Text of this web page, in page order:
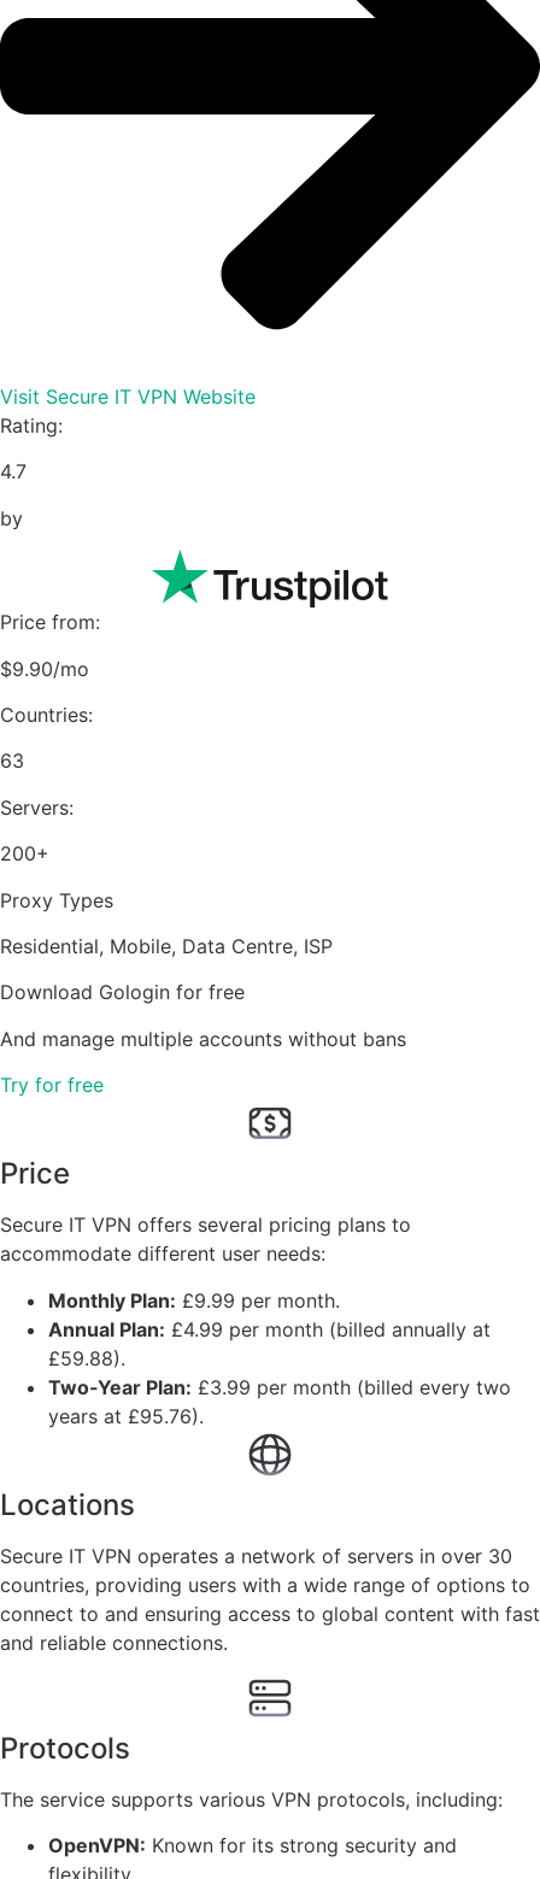
Visit Secure IT VPN Website
Rating:
4.7
by
Price from:
$9.90/mo
Countries:
63
Servers:
200+
Proxy Types
Residential, Mobile, Data Centre, ISP
Download Gologin for free
And manage multiple accounts without bans
Try for free
Price
Secure IT VPN offers several pricing plans to
accommodate different user needs:
Monthly Plan: £9.99 per month.
Annual Plan: £4.99 per month (billed annually at
£59.88).
Two-Year Plan: £3.99 per month (billed every two
years at £95.76).
Locations
Secure IT VPN operates a network of servers in over 30
countries, providing users with a wide range of options to
connect to and ensuring access to global content with fast
and reliable connections.
Protocols
The service supports various VPN protocols, including:
OpenVPN: Known for its strong security and